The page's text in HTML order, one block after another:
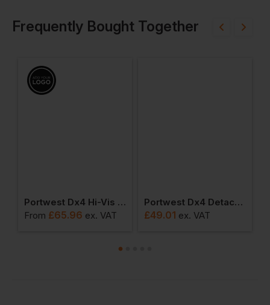
Frequently Bought Together
Portwest Dx4 Hi-Vis Class 1 Holster Trouser
From £65.96 ex. VAT
Portwest Dx4 Detachable Holster Pocket Trousers
£49.01 ex. VAT